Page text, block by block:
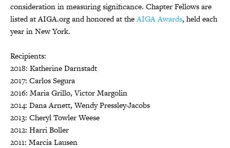
consideration in measuring significance. Chapter Fellows are
listed at AIGA.org and honored at theAIGA Awards, held each
year in New York.
Recipients:
2018: Katherine Darnstadt
2017: Carlos Segura
2016: Maria Grillo, Victor Margolin
2014: Dana Arnett, Wendy Pressley-Jacobs
2013: Cheryl Towler Weese
2012: Harri Boller
2011: Marcia Lausen